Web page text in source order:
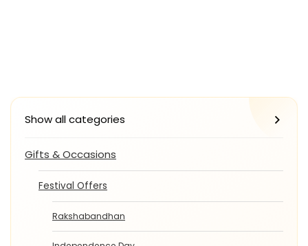
Show all categories
Gifts & Occasions
Festival Offers
Rakshabandhan